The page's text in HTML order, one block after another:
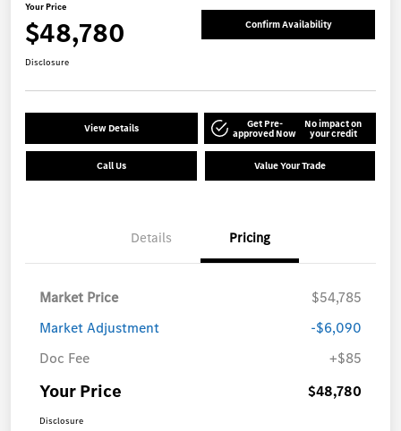
Your Price
$48,780 Confirm Availability
Disclosure
View Details Get Pre-
approved Now
No impact on
your credit
Call Us Value Your Trade
Details Pricing
Market Price
$54,785
Market Adjustment
-$6,090
Doc Fee
+$85
Your Price $48,780
Disclosure